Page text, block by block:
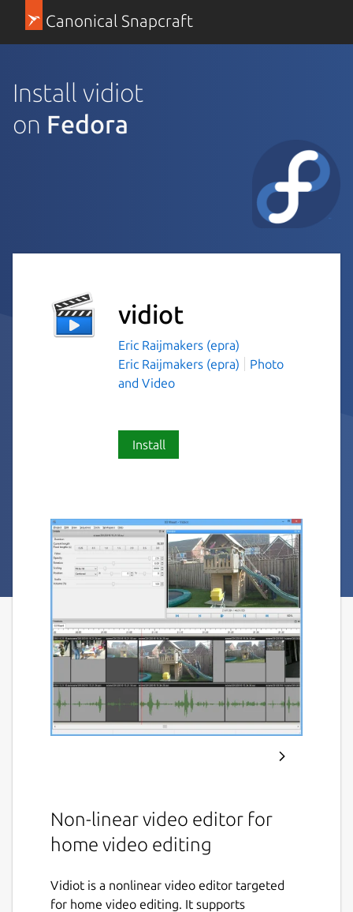
Canonical Snapcraft
Install vidiot
on Fedora
vidiot
Eric Raijmakers (epra)
Eric Raijmakers (epra)
Photo
and Video
Install
Non-linear video editor for
home video editing
Vidiot is a nonlinear video editor targeted
for home video editing. It supports